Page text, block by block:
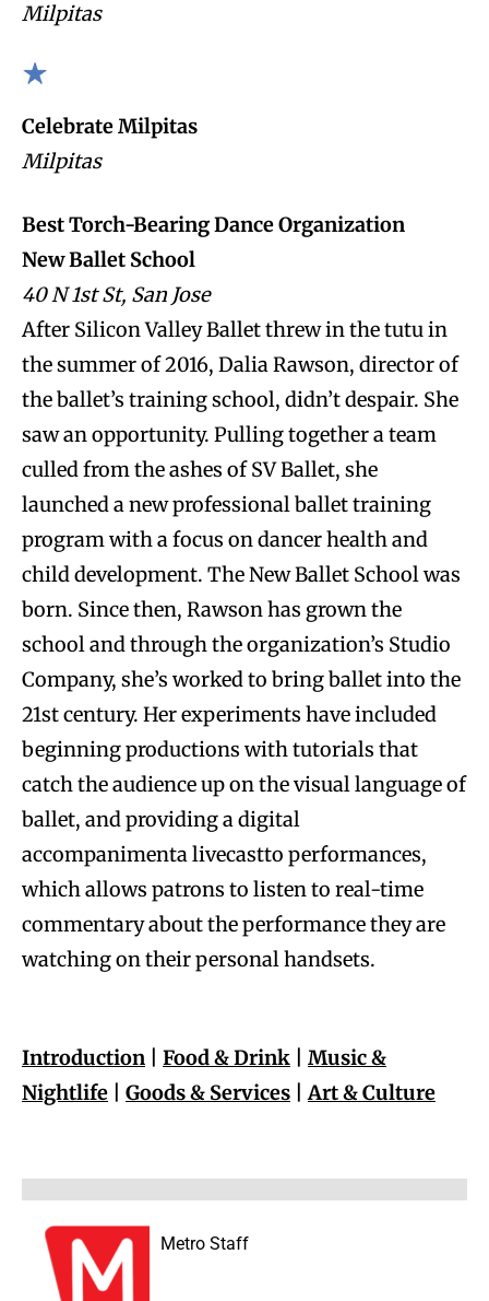
Milpitas
Celebrate Milpitas
Milpitas
Best Torch-Bearing Dance Organization
New Ballet School
40 N 1st St, San Jose
After Silicon Valley Ballet threw in the tutu in
the summer of 2016, Dalia Rawson, director of
the ballet’s training school, didn’t despair. She
saw an opportunity. Pulling together a team
culled from the ashes of SV Ballet, she
launched a new professional ballet training
program with a focus on dancer health and
child development. The New Ballet School was
born. Since then, Rawson has grown the
school and through the organization’s Studio
Company, she’s worked to bring ballet into the
21st century. Her experiments have included
beginning productions with tutorials that
catch the audience up on the visual language of
ballet, and providing a digital
accompanimenta livecastto performances,
which allows patrons to listen to real-time
commentary about the performance they are
watching on their personal handsets.
Introduction Food & Drink
Music &
Nightlife
Goods & Services |Art & Culture
Metro Staff